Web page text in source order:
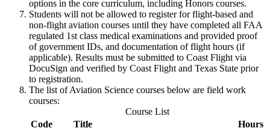
options in the core curriculum, including Honors courses.
Students will not be allowed to register for flight-based and
non-flight aviation courses until they have completed all FAA
regulated 1st class medical examinations and provided proof
of government IDs, and documentation of flight hours (if
applicable). Results must be submitted to Coast Flight via
DocuSign and verified by Coast Flight and Texas State prior
to registration.
The list of Aviation Science courses below are field work
courses:
Course List
Code
Title
Hours